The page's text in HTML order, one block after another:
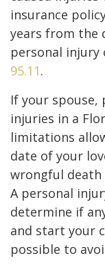
insurance
years from the
personal injury
95.11.
If your
injuries in a
limitations
date of your
wrongful
A personal
determine if
and start your
possible to